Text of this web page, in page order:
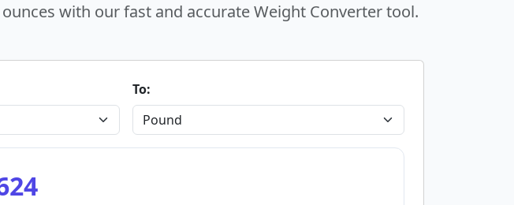
with our fast and accurate Weight Converter tool.
To: